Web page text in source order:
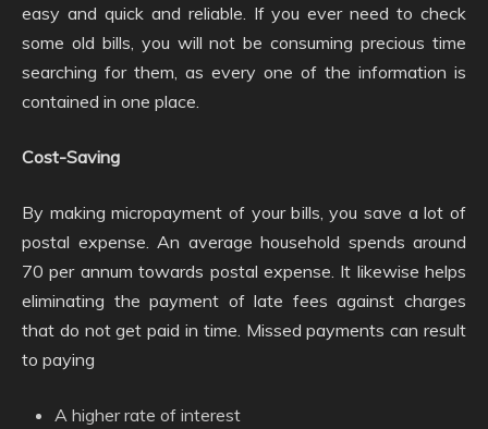
easy and quick and reliable. If you ever need to check
some old bills, you will not be consuming precious time
searching for them, as every one of the information is
contained in one place.
Cost-Saving
By making micropayment of your bills, you save a lot of
postal expense. An average household spends around
70 per annum towards postal expense. It likewise helps
eliminating the payment of late fees against charges
that do not get paid in time. Missed payments can result
to paying
A higher rate of interest